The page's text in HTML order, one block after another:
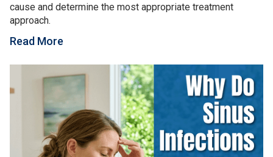
cause and determine the most appropriate treatment
approach.
Read More